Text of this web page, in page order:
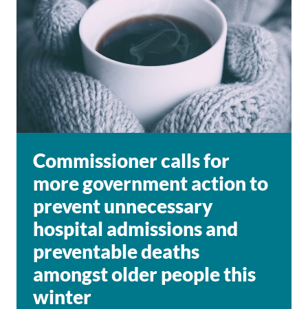
Commissioner calls for
more government action to
prevent unnecessary
hospital admissions and
preventable deaths
amongst older people this
winter